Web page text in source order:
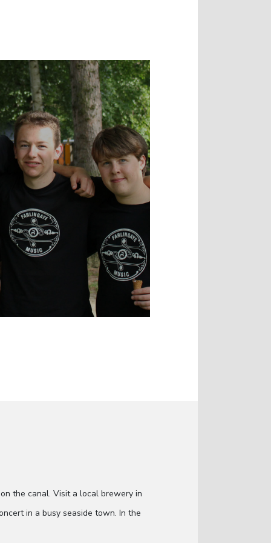
the canal. Visit a local brewery in
in a busy seaside town. In the